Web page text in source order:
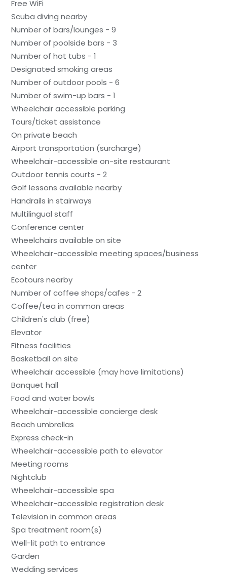
Free WiFi
Scuba diving nearby
Number of bars/lounges - 9
Number of poolside bars - 3
Number of hot tubs - 1
Designated smoking areas
Number of outdoor pools - 6
Number of swim-up bars - 1
Wheelchair accessible parking
Tours/ticket assistance
On private beach
Airport transportation (surcharge)
Wheelchair-accessible on-site restaurant
Outdoor tennis courts - 2
Golf lessons available nearby
Handrails in stairways
Multilingual staff
Conference center
Wheelchairs available on site
Wheelchair-accessible meeting spaces/business
center
Ecotours nearby
Number of coffee shops/cafes - 2
Coffee/tea in common areas
Children's club (free)
Elevator
Fitness facilities
Basketball on site
Wheelchair accessible (may have limitations)
Banquet hall
Food and water bowls
Wheelchair-accessible concierge desk
Beach umbrellas
Express check-in
Wheelchair-accessible path to elevator
Meeting rooms
Nightclub
Wheelchair-accessible spa
Wheelchair-accessible registration desk
Television in common areas
Spa treatment room(s)
Well-lit path to entrance
Garden
Wedding services